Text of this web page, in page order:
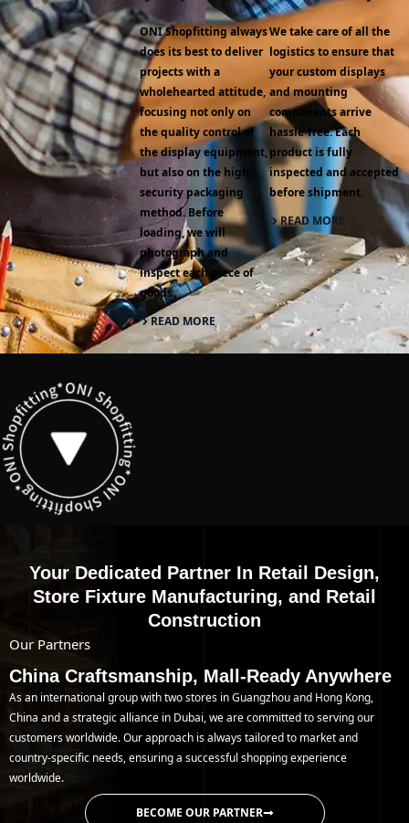
ONI Shopfitting always
does its best to deliver
projects with a
wholehearted attitude,
focusing not only on
the quality control of
the display equipment,
but also on the high-
security packaging
method. Before
loading, we will
photograph and
inspect each piece of
goods.
READ MORE
We take care of all the
logistics to ensure that
your custom displays
and mounting
components arrive
hassle-free. Each
product is fully
inspected and accepted
before shipment.
READ MORE
Your Dedicated Partner In Retail Design,
Store Fixture Manufacturing, and Retail
Construction
Our Partners
China Craftsmanship, Mall-Ready Anywhere
As an international group with two stores in Guangzhou and Hong Kong,
China and a strategic alliance in Dubai, we are committed to serving our
customers worldwide. Our approach is always tailored to market and
country-specific needs, ensuring a successful shopping experience
worldwide.
BECOME OUR PARTNER